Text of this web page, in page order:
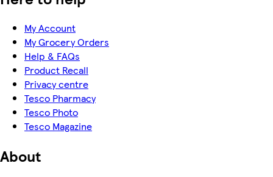
My Account
My Grocery Orders
Help & FAQs
Product Recall
Privacy centre
Tesco Pharmacy
Tesco Photo
Tesco Magazine
About